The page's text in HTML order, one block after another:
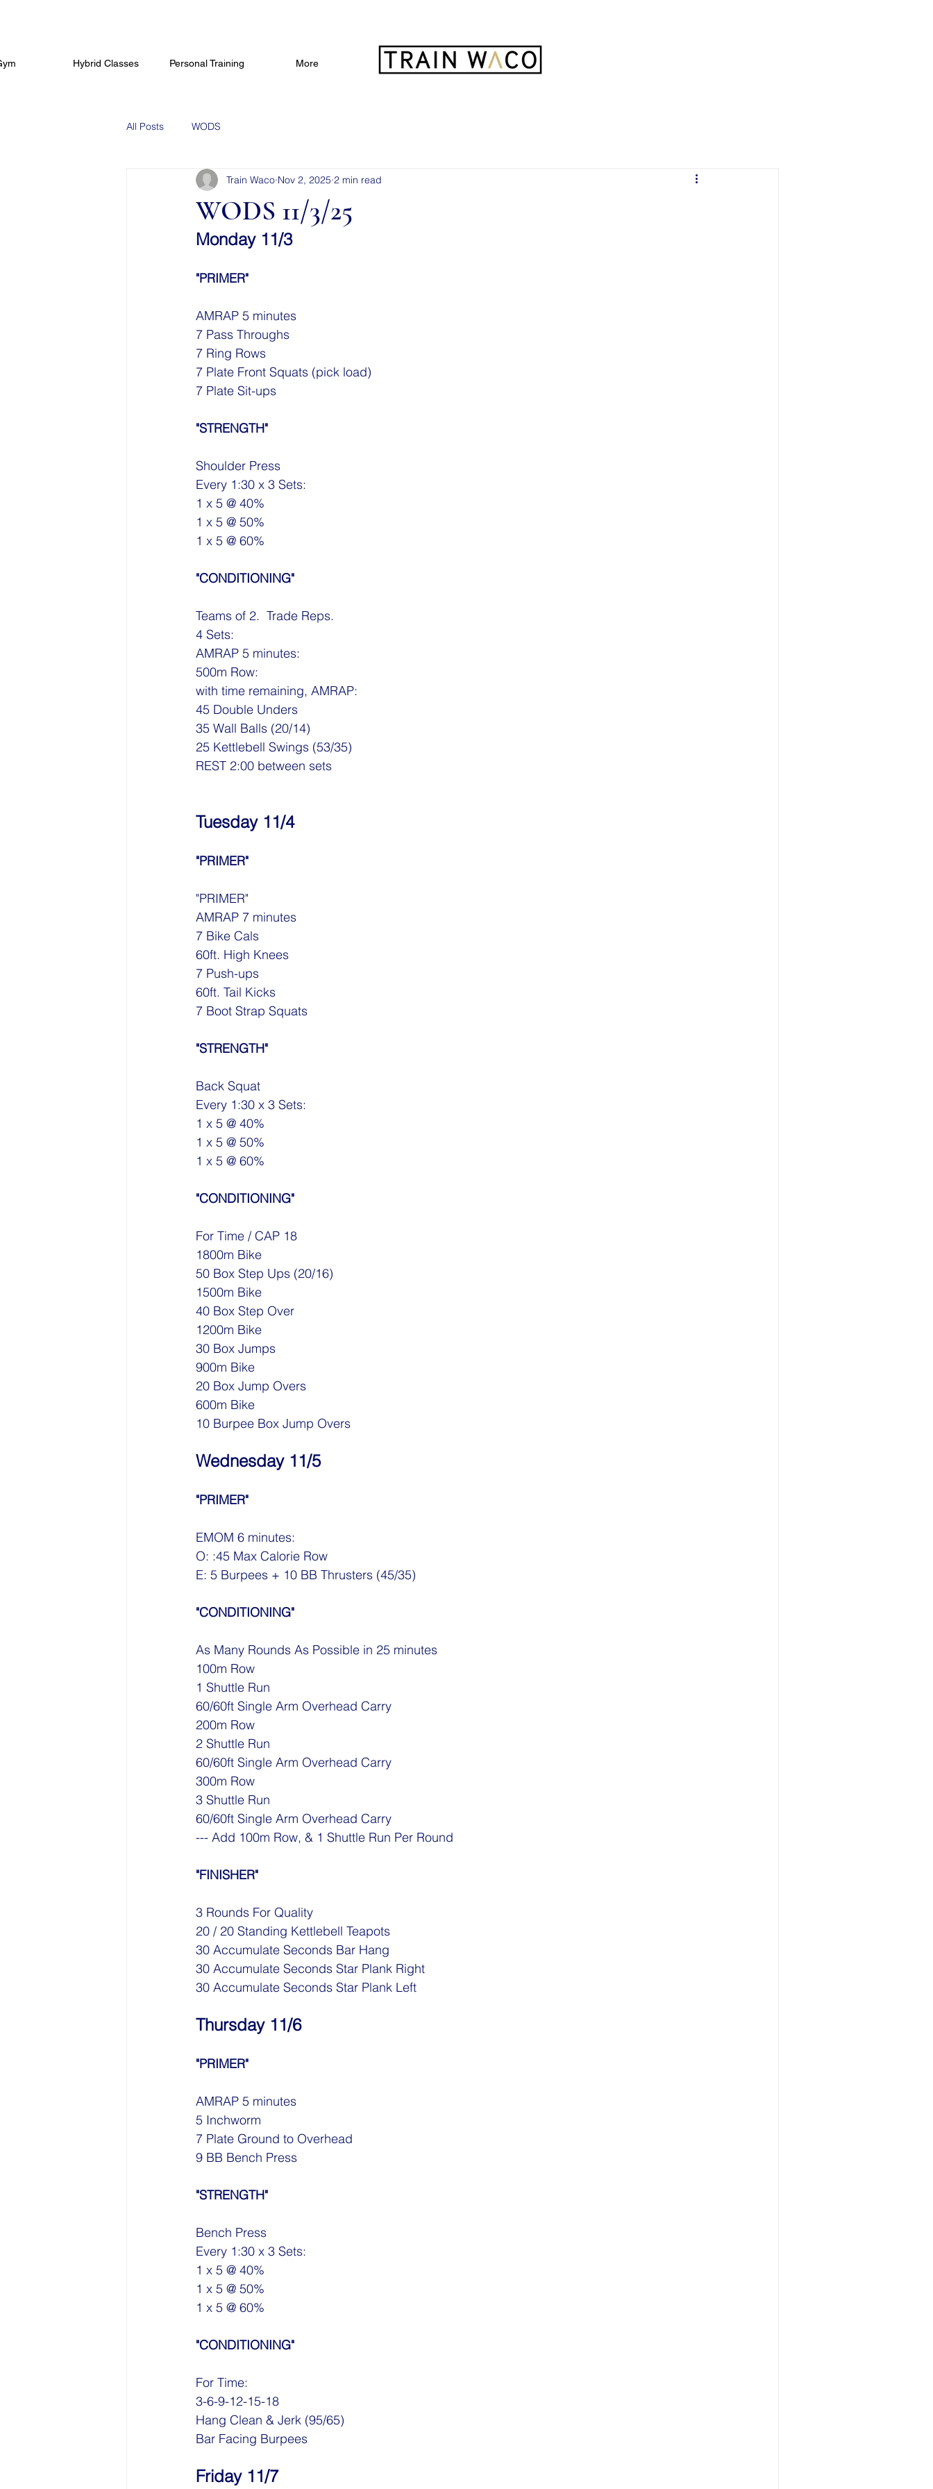
Hybrid Classes Personal Training More
All Posts WODS
WODS 11/3/25
Train Waco Nov 2, 2025 2 min read
Monday 11/3
"PRIMER"
AMRAP 5 minutes
7 Pass Throughs
7 Ring Rows
7 Plate Front Squats (pick load)
7 Plate Sit-ups
"STRENGTH"
Shoulder Press
Every 1:30 x 3 Sets:
1 x 5 @ 40%
1 x 5 @ 50%
1 x 5 @ 60%
"CONDITIONING"
Teams of 2.  Trade Reps.
4 Sets:
AMRAP 5 minutes:
500m Row:
with time remaining, AMRAP:
45 Double Unders
35 Wall Balls (20/14)
25 Kettlebell Swings (53/35)
REST 2:00 between sets
Tuesday 11/4
"PRIMER"
"PRIMER"
AMRAP 7 minutes
7 Bike Cals
60ft. High Knees
7 Push-ups
60ft. Tail Kicks
7 Boot Strap Squats
"STRENGTH"
Back Squat
Every 1:30 x 3 Sets:
1 x 5 @ 40%
1 x 5 @ 50%
1 x 5 @ 60%
"CONDITIONING"
For Time / CAP 18
1800m Bike
50 Box Step Ups (20/16)
1500m Bike
40 Box Step Over
1200m Bike
30 Box Jumps
900m Bike
20 Box Jump Overs
600m Bike
10 Burpee Box Jump Overs
Wednesday 11/5
"PRIMER"
EMOM 6 minutes:
O: :45 Max Calorie Row
E: 5 Burpees + 10 BB Thrusters (45/35)
"CONDITIONING"
As Many Rounds As Possible in 25 minutes
100m Row
1 Shuttle Run
60/60ft Single Arm Overhead Carry
200m Row
2 Shuttle Run
60/60ft Single Arm Overhead Carry
300m Row
3 Shuttle Run
60/60ft Single Arm Overhead Carry
--- Add 100m Row, & 1 Shuttle Run Per Round
"FINISHER"
3 Rounds For Quality
20 / 20 Standing Kettlebell Teapots
30 Accumulate Seconds Bar Hang
30 Accumulate Seconds Star Plank Right
30 Accumulate Seconds Star Plank Left
Thursday 11/6
"PRIMER"
AMRAP 5 minutes
5 Inchworm
7 Plate Ground to Overhead
9 BB Bench Press
"STRENGTH"
Bench Press
Every 1:30 x 3 Sets:
1 x 5 @ 40%
1 x 5 @ 50%
1 x 5 @ 60%
"CONDITIONING"
For Time:
3-6-9-12-15-18
Hang Clean & Jerk (95/65)
Bar Facing Burpees
Friday 11/7